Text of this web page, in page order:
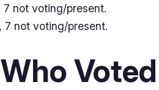
7 not voting/present.
7 not voting/present.